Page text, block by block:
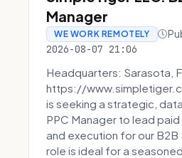
Manager
WE WORK REMOTELY
2026-08-07 21:06
Headquarters: Sarasota,
https://
is seeking a strategic,
PPC Manager to lead
and execution for our B2B
role is ideal for a